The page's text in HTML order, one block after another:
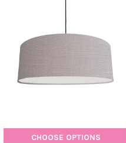
CHOOSE OPTIONS